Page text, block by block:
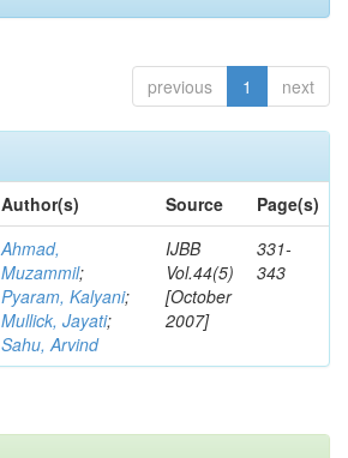
previous 1 next
Author(s) Source
Page(s)
Ahmad,
Muzammil;
Pyaram, Kalyani;
Mullick, Jayati;
Sahu, Arvind
IJBB
Vol.44(5)
[October
2007]
331-
343